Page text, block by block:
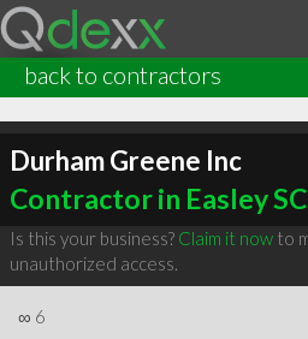
back to contractors
Durham Greene Inc
Contractor in Easley SC
Is this your business? Claim it nowto
unauthorized access.
∞ 6